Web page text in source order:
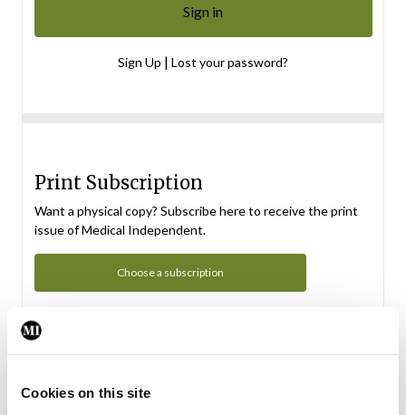
Cookies on this site
Sign Up | Lost your password?
Print Subscription
Want a physical copy? Subscribe here to receive the print
issue of Medical Independent.
Choose a subscription
Subscription Tour
From all of us here at the Medical Independent, we would